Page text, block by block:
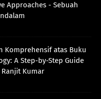
Approaches - Sebuah
Komprehensif atas Buku
A Step-by-Step Guide
Kumar